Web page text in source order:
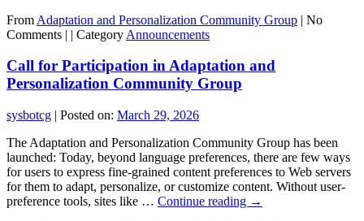
From Adaptation and Personalization Community Group | No
Comments | | Category Announcements
Call for Participation in Adaptation and
Personalization Community Group
sysbotcg | Posted on: March 29, 2026
The Adaptation and Personalization Community Group has been
launched: Today, beyond language preferences, there are few ways
for users to express fine-grained content preferences to Web servers
for them to adapt, personalize, or customize content. Without user-
preference tools, sites like … Continue reading →